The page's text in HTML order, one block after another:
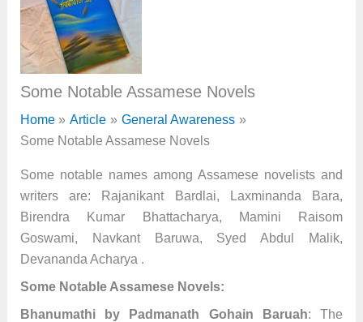
Some Notable Assamese Novels
Home Article
General Awareness
Some Notable Assamese Novels
Some notable names among Assamese novelists and
writers are: Rajanikant Bardlai, Laxminanda Bara,
Birendra Kumar Bhattacharya, Mamini Raisom
Goswami, Navkant Baruwa, Syed Abdul Malik,
Devananda Acharya .
Some Notable Assamese Novels:
Bhanumathi by Padmanath Gohain Baruah: The